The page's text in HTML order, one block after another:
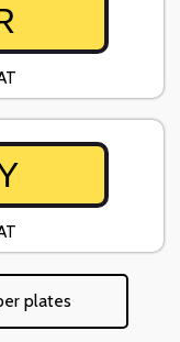
plates